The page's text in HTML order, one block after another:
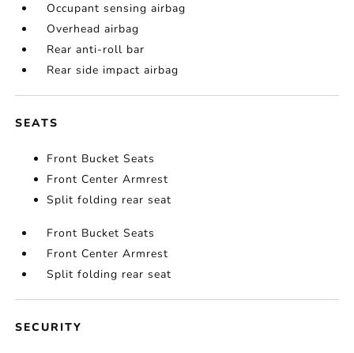
Occupant sensing airbag
Overhead airbag
Rear anti-roll bar
Rear side impact airbag
SEATS
Front Bucket Seats
Front Center Armrest
Split folding rear seat
Front Bucket Seats
Front Center Armrest
Split folding rear seat
SECURITY